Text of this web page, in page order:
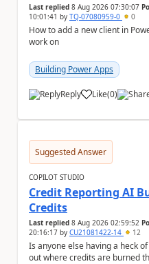
Last replied 8 Aug 2026 07:30:07
10:01:41 by TQ-07080959-0 0
How to add a new client in
work on
Building Power Apps
Reply Like
a (0)
Suggested Answer
COPILOT STUDIO
Credit Reporting AI
Credits
Last replied 8 Aug 2026 02:59:52
20:16:17 by CU21081422-14 12
Is anyone else having a heck
out where credits are burned